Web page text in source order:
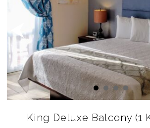
King Deluxe Balcony (1